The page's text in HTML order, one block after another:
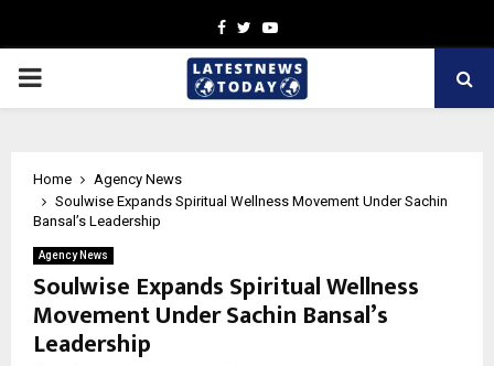
Facebook
TwitterYoutube
PRIMARY
Home
Agency News
Soulwise Expands Spiritual Wellness Movement Under Sachin
Bansal’s Leadership
Agency News
Soulwise Expands Spiritual Wellness
Movement Under Sachin Bansal’s
Leadership